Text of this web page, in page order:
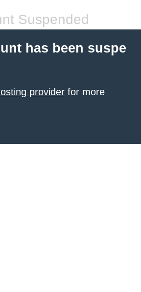
Suspended
has been suspe
provider for more